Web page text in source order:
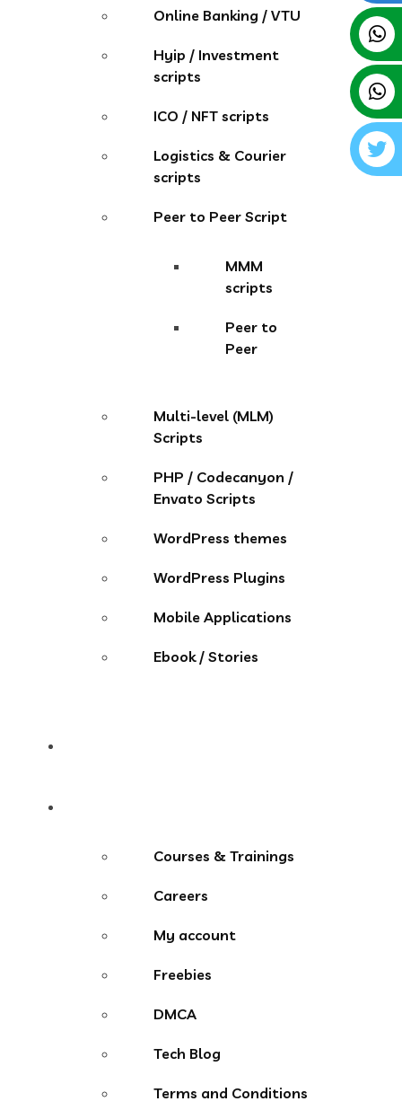
Online Banking / VTU
Hyip / Investment
scripts
ICO / NFT scripts
Logistics & Courier
scripts
Peer to Peer Script
MMM
scripts
Peer to
Peer
Multi-level (MLM)
Scripts
PHP / Codecanyon /
Envato Scripts
WordPress themes
WordPress Plugins
Mobile Applications
Ebook / Stories
Courses & Trainings
Careers
My account
Freebies
DMCA
Tech Blog
Terms and Conditions